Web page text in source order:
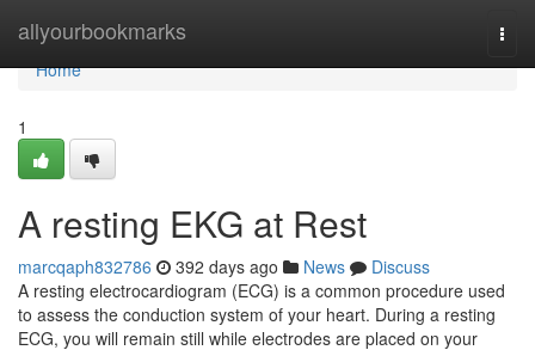
allyourbookmarks
Home
Home
1
A resting EKG at Rest
marcqaph832786 392 days ago News
Discuss
A resting electrocardiogram (ECG) is a common procedure used
to assess the conduction system of your heart. During a resting
ECG, you will remain still while electrodes are placed on your